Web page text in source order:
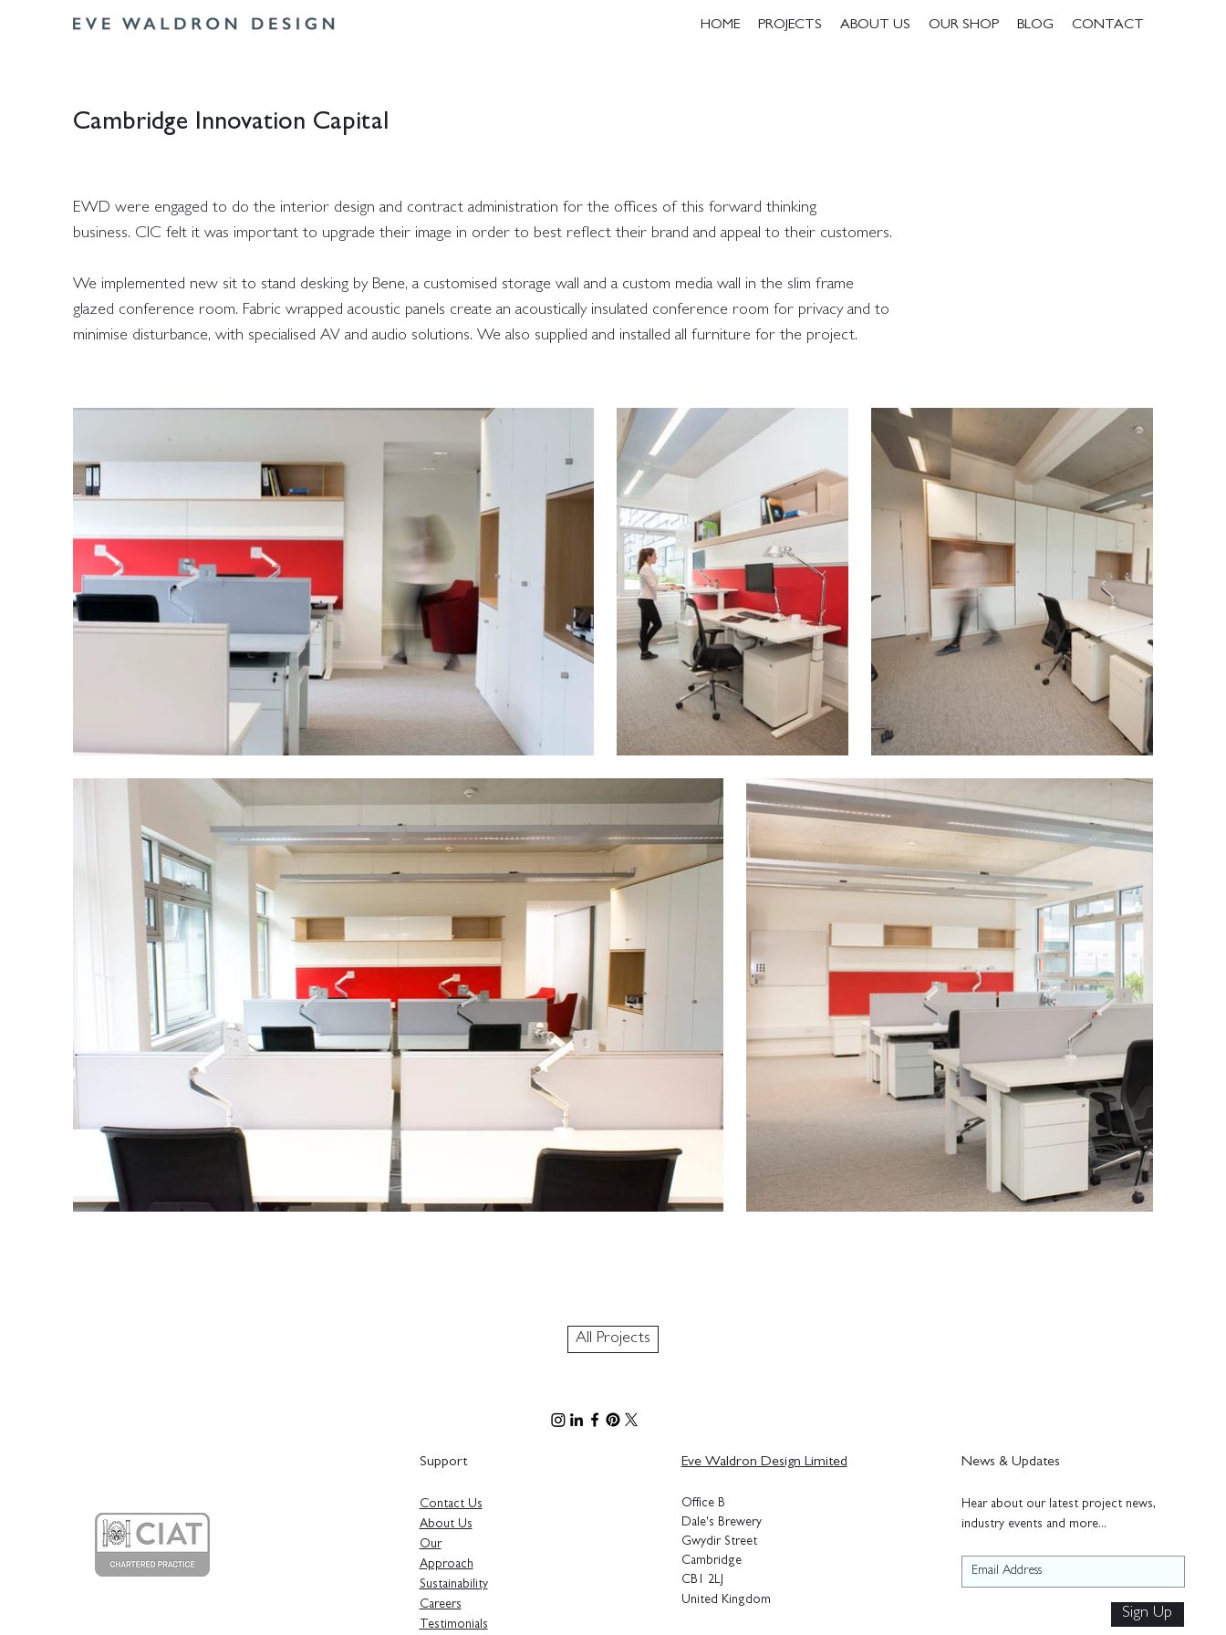
HOME PROJECTS ABOUT US OUR SHOP BLOG CONTACT
Cambridge Innovation Capital
EWD were engaged to do the interior design and contract administration for the offices of this forward thinking
business. CIC felt it was important to upgrade their image in order to best reflect their brand and appeal to their customers.
We implemented new sit to stand desking by Bene, a customised storage wall and a custom media wall in the slim frame
glazed conference room. Fabric wrapped acoustic panels create an acoustically insulated conference room for privacy and to
minimise disturbance, with specialised AV and audio solutions. We also supplied and installed all furniture for the project.
All Projects
Support
Contact Us
About Us
Our
Approach
Sustainability
Careers
Testimonials
Eve Waldron Design Limited
Office B
Dale's Brewery
Gwydir Street
Cambridge
CB1 2LJ
United Kingdom
News & Updates
Hear about our latest project news,
industry events and more...
Sign Up